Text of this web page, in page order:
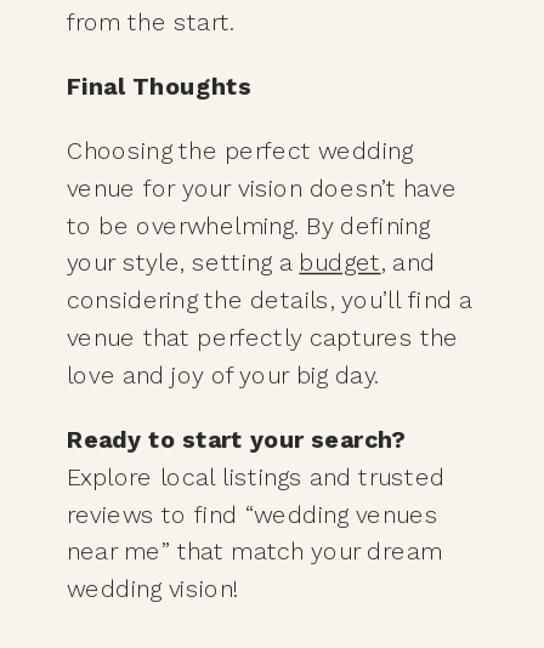
from the start.
Final Thoughts
Choosing the perfect wedding
venue for your vision doesn’t have
to be overwhelming. By defining
your style, setting a budget, and
considering the details, you’ll find a
venue that perfectly captures the
love and joy of your big day.
Ready to start your search?
Explore local listings and trusted
reviews to find “wedding venues
near me” that match your dream
wedding vision!